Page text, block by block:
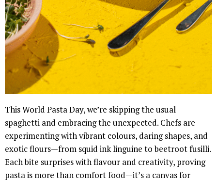
This World Pasta Day, we’re skipping the usual
spaghetti and embracing the unexpected. Chefs are
experimenting with vibrant colours, daring shapes, and
exotic flours—from squid ink linguine to beetroot fusilli.
Each bite surprises with flavour and creativity, proving
pasta is more than comfort food—it’s a canvas for